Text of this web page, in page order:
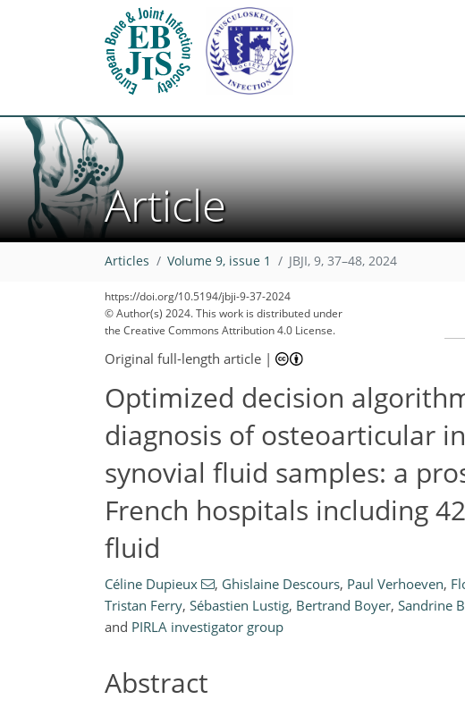
Article
Articles Volume 9, issue 1 JBJI, 9, 37–48, 2024
https://doi.org/10.5194/jbji-9-37-2024
© Author(s) 2024. This work is distributed under
the Creative Commons Attribution 4.0 License.
Original full-length article |
Optimized decision
diagnosis of osteoarticular
synovial fluid samples: a
French hospitals including
fluid
Céline Dupieux , Ghislaine Descours, Paul Verhoeven,
Tristan Ferry, Sébastien Lustig, Bertrand Boyer, Sandrine
and PIRLA investigator group
Abstract